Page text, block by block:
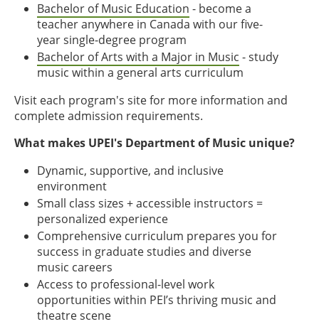
Bachelor of Music Education - become a
teacher anywhere in Canada with our five-
year single-degree program
Bachelor of Arts with a Major in Music - study
music within a general arts curriculum
Visit each program's site for more information and
complete admission requirements.
What makes UPEI's Department of Music unique?
Dynamic, supportive, and inclusive
environment
Small class sizes + accessible instructors =
personalized experience
Comprehensive curriculum prepares you for
success in graduate studies and diverse
music careers
Access to professional-level work
opportunities within PEI’s thriving music and
theatre scene